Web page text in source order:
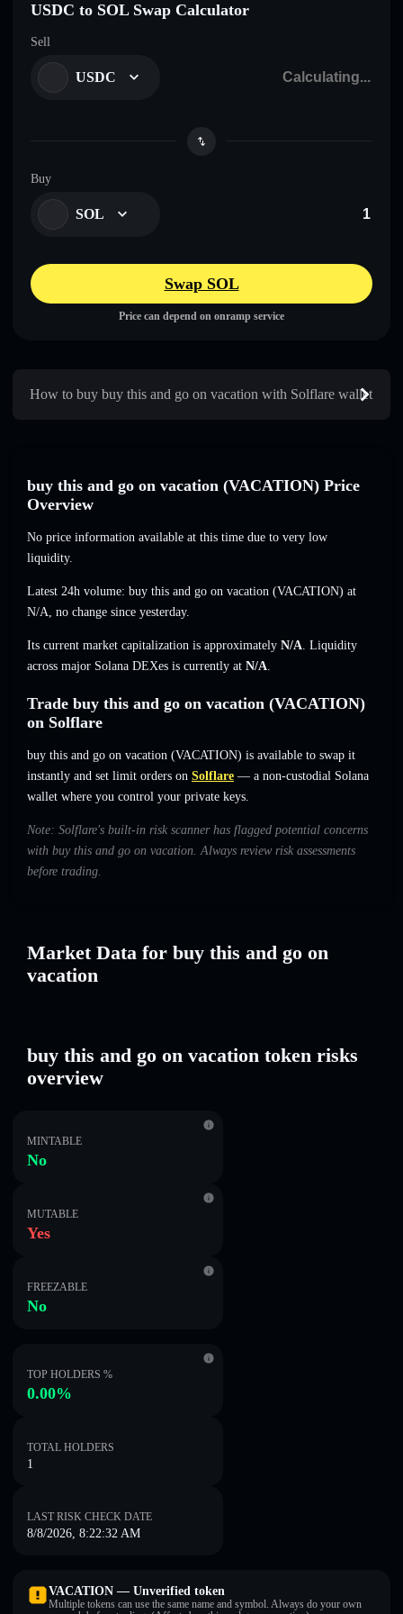
USDC to SOL Swap Calculator
Sell
USDC
Buy
SOL
Swap SOL
Price can depend on onramp service
How to buy buy this and go on vacation with Solflare wallet
buy this and go on vacation (VACATION) Price
Overview
No price information available at this time due to very low
liquidity.
Latest 24h volume: buy this and go on vacation (VACATION) at
N/A, no change since yesterday.
Its current market capitalization is approximately N/A. Liquidity
across major Solana DEXes is currently at N/A.
Trade buy this and go on vacation (VACATION)
on Solflare
buy this and go on vacation (VACATION) is available to swap it
instantly and set limit orders on Solflare — a non-custodial Solana
wallet where you control your private keys.
Note: Solflare's built-in risk scanner has flagged potential concerns
with buy this and go on vacation. Always review risk assessments
before trading.
Market Data for buy this and go on
vacation
buy this and go on vacation token risks
overview
MINTABLE
No
MUTABLE
Yes
FREEZABLE
No
TOP HOLDERS %
0.00%
TOTAL HOLDERS
1
LAST RISK CHECK DATE
8/8/2026, 8:22:32 AM
VACATION — Unverified token
Multiple tokens can use the same name and symbol. Always do your own